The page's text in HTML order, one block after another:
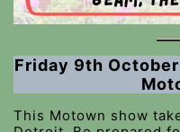
Friday 9th October
This Motown show